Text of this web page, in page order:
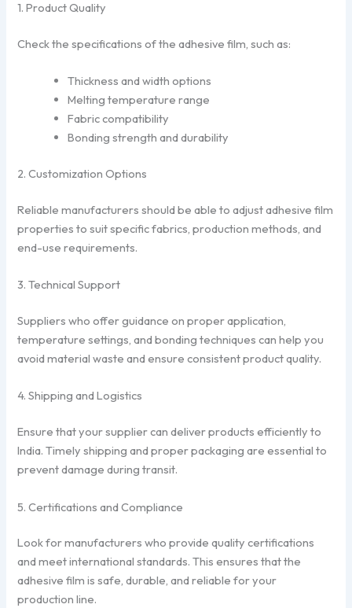
1. Product Quality
Check the specifications of the adhesive film, such as:
Thickness and width options
Melting temperature range
Fabric compatibility
Bonding strength and durability
2. Customization Options
Reliable manufacturers should be able to adjust adhesive film
properties to suit specific fabrics, production methods, and
end-use requirements.
3. Technical Support
Suppliers who offer guidance on proper application,
temperature settings, and bonding techniques can help you
avoid material waste and ensure consistent product quality.
4. Shipping and Logistics
Ensure that your supplier can deliver products efficiently to
India. Timely shipping and proper packaging are essential to
prevent damage during transit.
5. Certifications and Compliance
Look for manufacturers who provide quality certifications
and meet international standards. This ensures that the
adhesive film is safe, durable, and reliable for your
production line.